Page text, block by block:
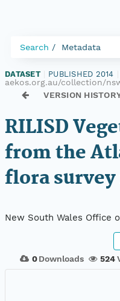
Search Metadata
DATASET PUBLISHED 2014
aekos.org.au/collection/
VERSION
RILISD
from the
flora
New South Wales Office
0 Downloads 524